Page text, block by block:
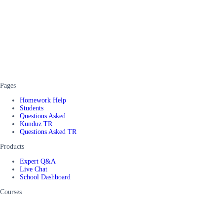
Pages
Homework Help
Students
Questions Asked
Kunduz TR
Questions Asked TR
Products
Expert Q&A
Live Chat
School Dashboard
Courses